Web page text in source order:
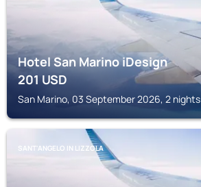
Hotel San Marino iDesign
201USD
San Marino, 03 September 2026, 2 nights
SANT'ANGELO IN LIZZOLA